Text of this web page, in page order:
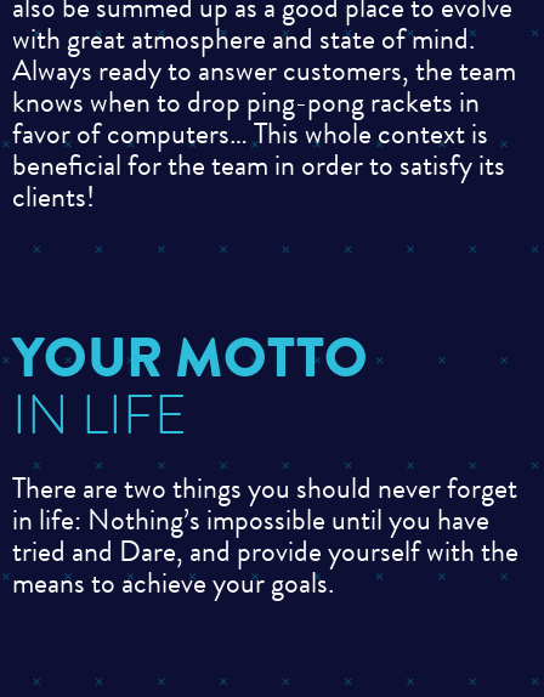
also be summed up as a good place to evolve
with great atmosphere and state of mind.
Always ready to answer customers, the team
knows when to drop ping-pong rackets in
favor of computers… This whole context is
beneficial for the team in order to satisfy its
clients!
YOUR MOTTO
IN LIFE
There are two things you should never forget
in life: Nothing’s impossible until you have
tried and Dare, and provide yourself with the
means to achieve your goals.